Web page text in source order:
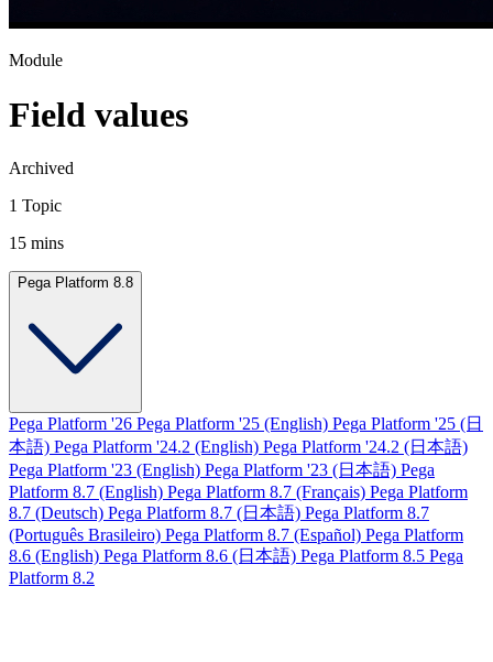
Module
Field values
Archived
1 Topic
15 mins
Pega Platform 8.8
Pega Platform '26 Pega Platform '25 (English) Pega Platform '25 (日
本語) Pega Platform '24.2 (English) Pega Platform '24.2 (日本語)
Pega Platform '23 (English) Pega Platform '23 (日本語) Pega
Platform 8.7 (English) Pega Platform 8.7 (Français) Pega Platform
8.7 (Deutsch) Pega Platform 8.7 (日本語) Pega Platform 8.7
(Português Brasileiro) Pega Platform 8.7 (Español) Pega Platform
8.6 (English) Pega Platform 8.6 (日本語) Pega Platform 8.5 Pega
Platform 8.2